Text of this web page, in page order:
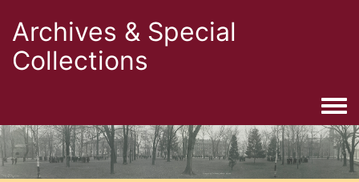
Archives & Special
Collections